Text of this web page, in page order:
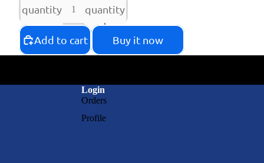
quantity
quantity
Add to cart
Buy it now
Login
Orders
Profile